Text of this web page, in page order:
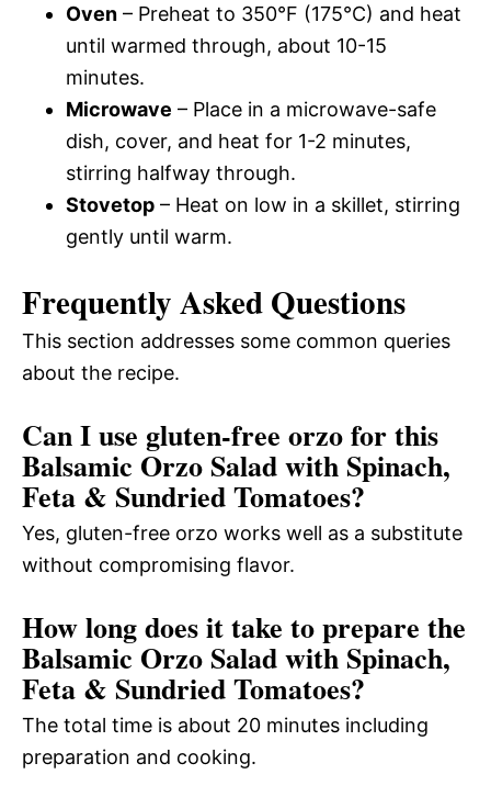
Oven – Preheat to 350°F (175°C) and heat
until warmed through, about 10-15
minutes.
Microwave – Place in a microwave-safe
dish, cover, and heat for 1-2 minutes,
stirring halfway through.
Stovetop – Heat on low in a skillet, stirring
gently until warm.
Frequently Asked Questions
This section addresses some common queries
about the recipe.
Can I use gluten-free orzo for this
Balsamic Orzo Salad with Spinach,
Feta & Sundried Tomatoes?
Yes, gluten-free orzo works well as a substitute
without compromising flavor.
How long does it take to prepare the
Balsamic Orzo Salad with Spinach,
Feta & Sundried Tomatoes?
The total time is about 20 minutes including
preparation and cooking.